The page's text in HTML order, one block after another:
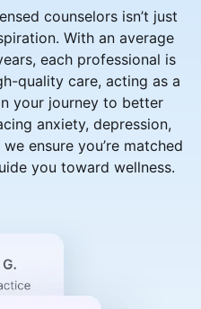
counselors isn’t just
With an average
each professional is
quality care, acting as a
your journey to better
anxiety, depression,
ensure you’re matched
you toward wellness.